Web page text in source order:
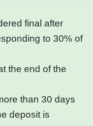
final after
to 30% of
the end of the
than 30 days
deposit is